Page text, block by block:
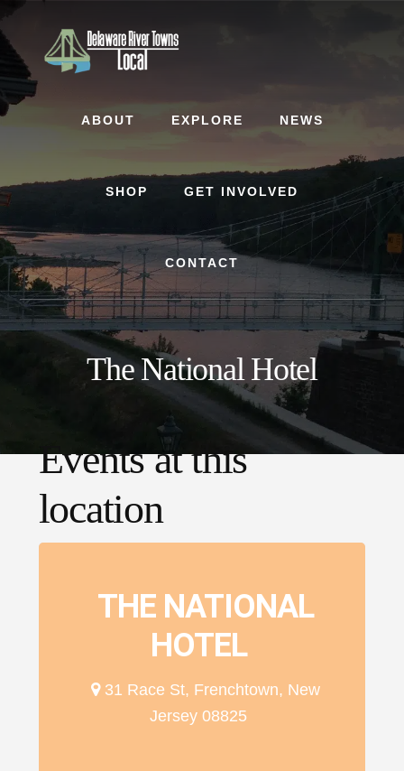
Skip
to
content
Skip
to
footer
ABOUT EXPLORE NEWS
SHOP GET INVOLVED
CONTACT
The National Hotel
Events at this
location
THE NATIONAL
HOTEL
31 Race St, Frenchtown, New
Jersey 08825